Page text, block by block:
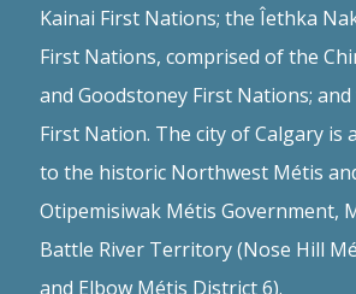
Kainai First Nations; the Îethka
First Nations, comprised of the
and Goodstoney First Nations; and
First Nation. The city of Calgary is
to the historic Northwest Métis
Otipemisiwak Métis Government,
Battle River Territory (Nose Hill
and Elbow Métis District 6).